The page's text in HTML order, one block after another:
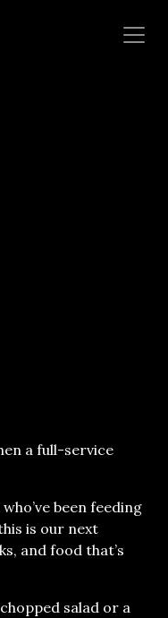
a full-service
been feeding
is our next
and food that’s
salad or a